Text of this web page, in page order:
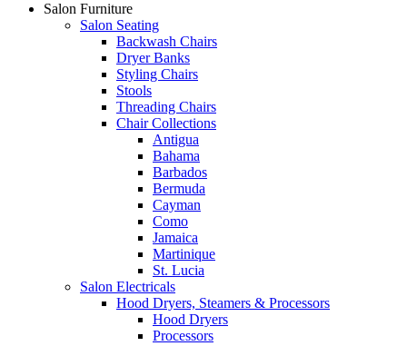
Salon Furniture
Salon Seating
Backwash Chairs
Dryer Banks
Styling Chairs
Stools
Threading Chairs
Chair Collections
Antigua
Bahama
Barbados
Bermuda
Cayman
Como
Jamaica
Martinique
St. Lucia
Salon Electricals
Hood Dryers, Steamers & Processors
Hood Dryers
Processors